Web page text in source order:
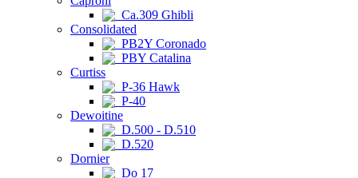
Ca.309 Ghibli
Consolidated
PB2Y Coronado
PBY Catalina
Curtiss
P-36 Hawk
P-40
Dewoitine
D.500 - D.510
D.520
Dornier
Do 17